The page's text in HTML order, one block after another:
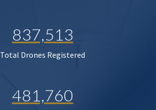
837,513
Total Drones Registered
481,760